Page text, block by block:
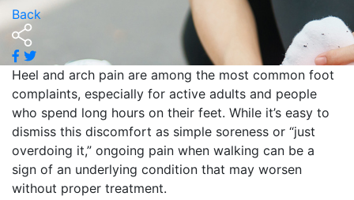
Back
Heel and arch pain are among the most common foot
complaints, especially for active adults and people
who spend long hours on their feet. While it’s easy to
dismiss this discomfort as simple soreness or “just
overdoing it,” ongoing pain when walking can be a
sign of an underlying condition that may worsen
without proper treatment.